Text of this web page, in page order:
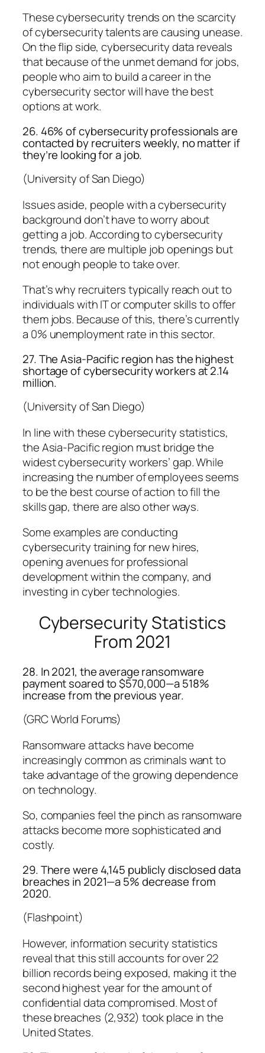
These cybersecurity trends on the scarcity
of cybersecurity talents are causing unease.
On the flip side, cybersecurity data reveals
that because of the unmet demand for jobs,
people who aim to build a career in the
cybersecurity sector will have the best
options at work.
26. 46% of cybersecurity professionals are
contacted by recruiters weekly, no matter if
they’re looking for a job.
(University of San Diego)
Issues aside, people with a cybersecurity
background don’t have to worry about
getting a job. According to cybersecurity
trends, there are multiple job openings but
not enough people to take over.
That’s why recruiters typically reach out to
individuals with IT or computer skills to offer
them jobs. Because of this, there’s currently
a 0% unemployment rate in this sector.
27. The Asia-Pacific region has the highest
shortage of cybersecurity workers at 2.14
million.
(University of San Diego)
In line with these cybersecurity statistics,
the Asia-Pacific region must bridge the
widest cybersecurity workers’ gap. While
increasing the number of employees seems
to be the best course of action to fill the
skills gap, there are also other ways.
Some examples are conducting
cybersecurity training for new hires,
opening avenues for professional
development within the company, and
investing in cyber technologies.
Cybersecurity Statistics
From 2021
28. In 2021, the average ransomware
payment soared to $570,000—a 518%
increase from the previous year.
(GRC World Forums)
Ransomware attacks have become
increasingly common as criminals want to
take advantage of the growing dependence
on technology.
So, companies feel the pinch as ransomware
attacks become more sophisticated and
costly.
29. There were 4,145 publicly disclosed data
breaches in 2021—a 5% decrease from
2020.
(Flashpoint)
However, information security statistics
reveal that this still accounts for over 22
billion records being exposed, making it the
second highest year for the amount of
confidential data compromised. Most of
these breaches (2,932) took place in the
United States.